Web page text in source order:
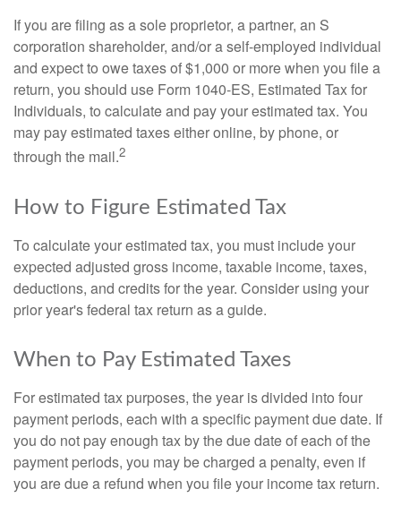
If you are filing as a sole proprietor, a partner, an S
corporation shareholder, and/or a self-employed individual
and expect to owe taxes of $1,000 or more when you file a
return, you should use Form 1040-ES, Estimated Tax for
Individuals, to calculate and pay your estimated tax. You
may pay estimated taxes either online, by phone, or
through the mail.2
How to Figure Estimated Tax
To calculate your estimated tax, you must include your
expected adjusted gross income, taxable income, taxes,
deductions, and credits for the year. Consider using your
prior year's federal tax return as a guide.
When to Pay Estimated Taxes
For estimated tax purposes, the year is divided into four
payment periods, each with a specific payment due date. If
you do not pay enough tax by the due date of each of the
payment periods, you may be charged a penalty, even if
you are due a refund when you file your income tax return.